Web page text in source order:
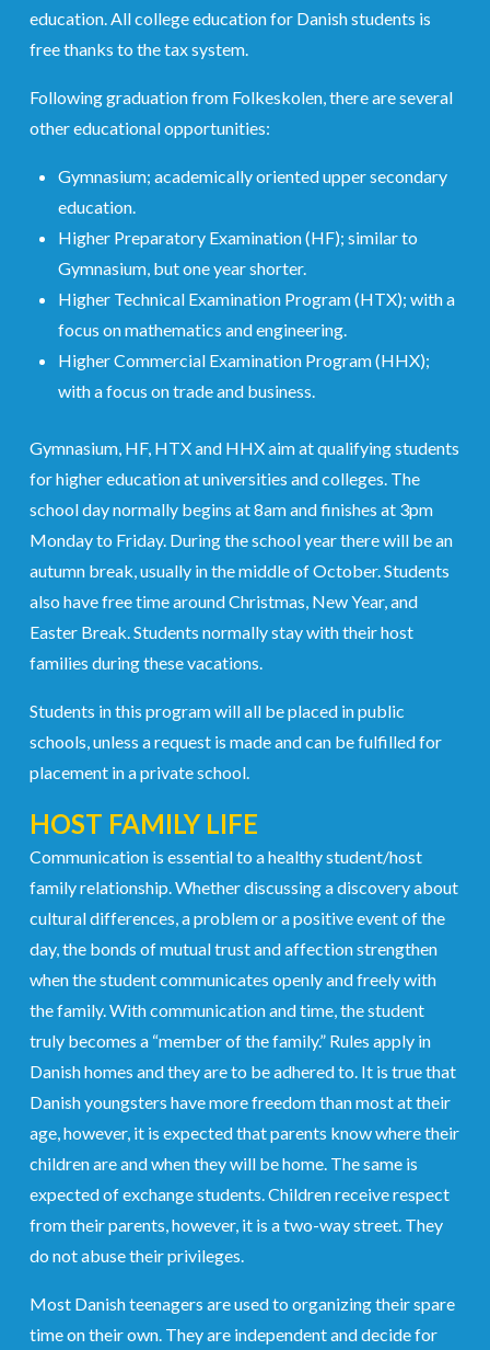
education. All college education for Danish students is
free thanks to the tax system.
Following graduation from Folkeskolen, there are several
other educational opportunities:
Gymnasium; academically oriented upper secondary
education.
Higher Preparatory Examination (HF); similar to
Gymnasium, but one year shorter.
Higher Technical Examination Program (HTX); with a
focus on mathematics and engineering.
Higher Commercial Examination Program (HHX);
with a focus on trade and business.
Gymnasium, HF, HTX and HHX aim at qualifying students
for higher education at universities and colleges. The
school day normally begins at 8am and finishes at 3pm
Monday to Friday. During the school year there will be an
autumn break, usually in the middle of October. Students
also have free time around Christmas, New Year, and
Easter Break. Students normally stay with their host
families during these vacations.
Students in this program will all be placed in public
schools, unless a request is made and can be fulfilled for
placement in a private school.
HOST FAMILY LIFE
Communication is essential to a healthy student/host
family relationship. Whether discussing a discovery about
cultural differences, a problem or a positive event of the
day, the bonds of mutual trust and affection strengthen
when the student communicates openly and freely with
the family. With communication and time, the student
truly becomes a “member of the family.” Rules apply in
Danish homes and they are to be adhered to. It is true that
Danish youngsters have more freedom than most at their
age, however, it is expected that parents know where their
children are and when they will be home. The same is
expected of exchange students. Children receive respect
from their parents, however, it is a two-way street. They
do not abuse their privileges.
Most Danish teenagers are used to organizing their spare
time on their own. They are independent and decide for